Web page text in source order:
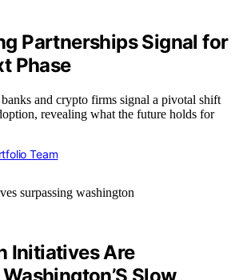
Partnerships Signal for
Phase
and crypto firms signal a pivotal shift
revealing what the future holds for
Team
Initiatives Are